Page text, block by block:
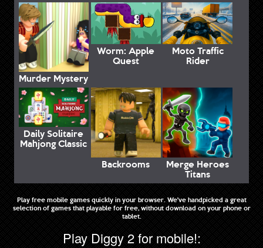
Murder Mystery
Worm: Apple
Quest
Moto Traffic
Rider
Daily Solitaire
Mahjong Classic
Backrooms
Merge Heroes
Titans
Play free mobile games quickly in your browser. We've handpicked a great
selection of games that playable for free, without download on your phone or
tablet.
Play Diggy 2 for mobile!: